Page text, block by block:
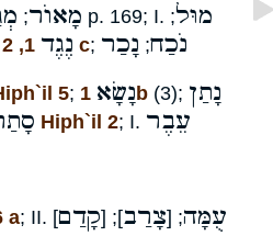
מָאוֺר; p. 169; I. מוּל;
נֶגֶד 1, 2 c; נֹכַח; נָכַר
5; נָשָׂא1b (3); נָתַן
Hiph`il 2; I. עֵבֶר
a; II. עֻמָּה; [צָרַב]; [קָדַם]